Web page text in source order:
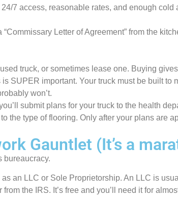
7 access, reasonable rates, and enough
Letter of Agreement” from the
truck, or sometimes lease one. Buying
SUPER important. Your truck must be built
won’t.
submit plans for your truck to the health
the type of flooring. Only after your plans are
Gauntlet (It’s a
bureaucracy.
an LLC or Sole Proprietorship. An LLC is
the IRS. It’s free and you’ll need it for